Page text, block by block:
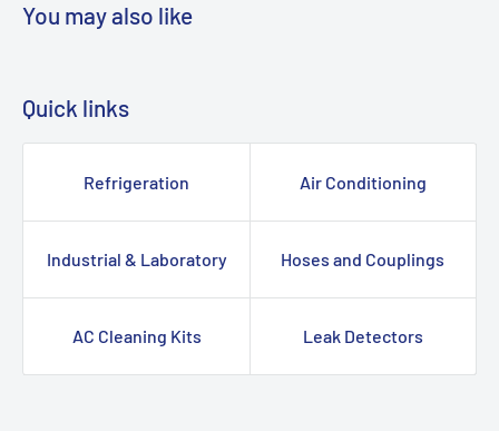
You may also like
Quick links
Refrigeration Air Conditioning
Industrial & Laboratory Hoses and Couplings
AC Cleaning Kits Leak Detectors